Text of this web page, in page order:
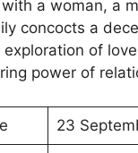
a woman, a
concocts a
of
power of
23